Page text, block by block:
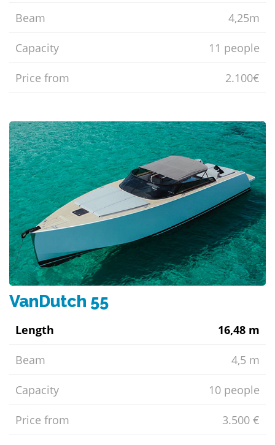
Beam 4,25m
Capacity 11 people
Price from 2.100€
VanDutch 55
Length 16,48 m
Beam 4,5 m
Capacity 10 people
Price from 3.500 €